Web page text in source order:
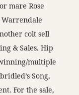
mare Rose
Warrendale
colt sell
& Sales. Hip
multiple
Song,
For the sale,